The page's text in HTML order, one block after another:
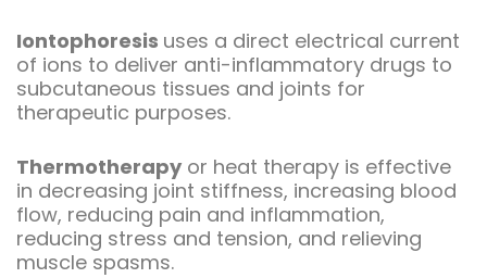
Iontophoresis uses a direct electrical current
of ions to deliver anti-inflammatory drugs to
subcutaneous tissues and joints for
therapeutic purposes.
Thermotherapy or heat therapy is effective
in decreasing joint stiffness, increasing blood
flow, reducing pain and inflammation,
reducing stress and tension, and relieving
muscle spasms.